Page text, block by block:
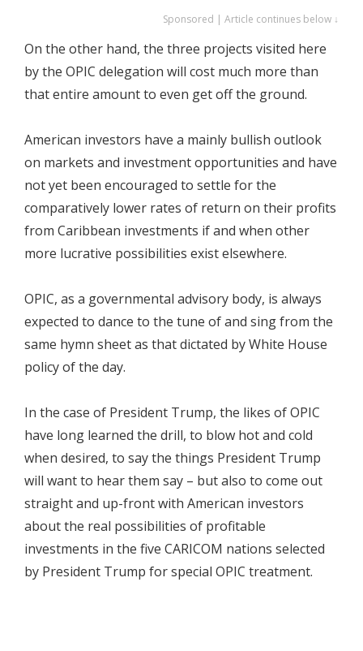
Sponsored | Article continues below ↓
On the other hand, the three projects visited here
by the OPIC delegation will cost much more than
that entire amount to even get off the ground.
American investors have a mainly bullish outlook
on markets and investment opportunities and have
not yet been encouraged to settle for the
comparatively lower rates of return on their profits
from Caribbean investments if and when other
more lucrative possibilities exist elsewhere.
OPIC, as a governmental advisory body, is always
expected to dance to the tune of and sing from the
same hymn sheet as that dictated by White House
policy of the day.
In the case of President Trump, the likes of OPIC
have long learned the drill, to blow hot and cold
when desired, to say the things President Trump
will want to hear them say – but also to come out
straight and up-front with American investors
about the real possibilities of profitable
investments in the five CARICOM nations selected
by President Trump for special OPIC treatment.